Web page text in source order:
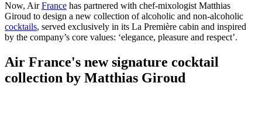
Now, AirFrance has partnered with chef-mixologist Matthias
Giroud to design a new collection of alcoholic and non-alcoholic
cocktails, served exclusively in its La Première cabin and inspired
by the company’s core values: ‘elegance, pleasure and respect’.
Air France's new signature cocktail
collection by Matthias Giroud